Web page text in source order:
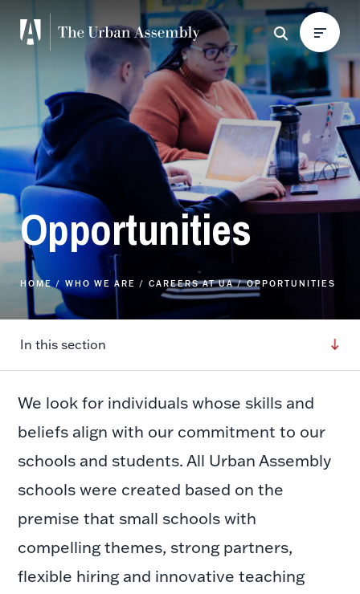
HOME WHO WE ARE CAREERS AT UA OPPORTUNITIES
Opportunities
In this section
We look for individuals whose skills and
beliefs align with our commitment to our
schools and students. All Urban Assembly
schools were created based on the
premise that small schools with
compelling themes, strong partners,
flexible hiring and innovative teaching